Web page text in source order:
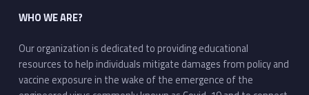
WHO WE ARE?
Our organization is dedicated to providing educational
resources to help individuals mitigate damages from policy and
vaccine exposure in the wake of the emergence of the